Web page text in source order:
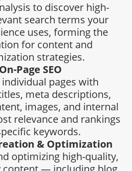
to discover high-
search terms your
uses, forming the
for content and
strategies.
On-Page SEO
individual pages with
meta descriptions,
images, and internal
relevance and rankings
keywords.
& Optimization
optimizing high-quality,